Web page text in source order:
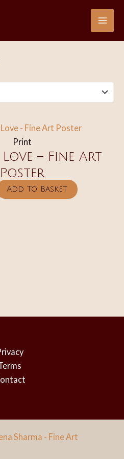
Print
– Fine Art
Poster
Add To Basket
Sharma - Fine Art